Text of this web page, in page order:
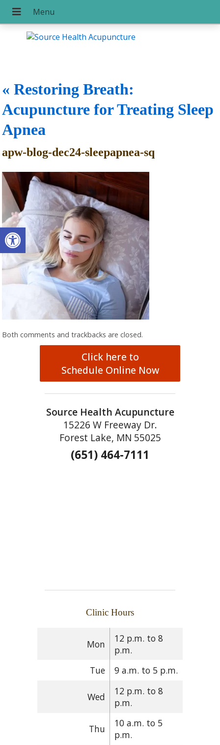
Open toolbar
«Restoring Breath:
Acupuncture for Treating Sleep
Apnea
apw-blog-dec24-sleepapnea-sq
Both comments and trackbacks are closed.
Click here to
Schedule Online Now
Source Health Acupuncture
15226 W Freeway Dr.
Forest Lake, MN 55025
(651) 464-7111
Clinic Hours
Mon
12 p.m. to 8
p.m.
Tue
9 a.m. to 5 p.m.
Wed
12 p.m. to 8
p.m.
Thu
10 a.m. to 5
p.m.